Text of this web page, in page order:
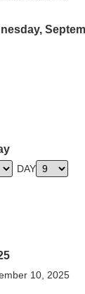
DAY
10, 2025